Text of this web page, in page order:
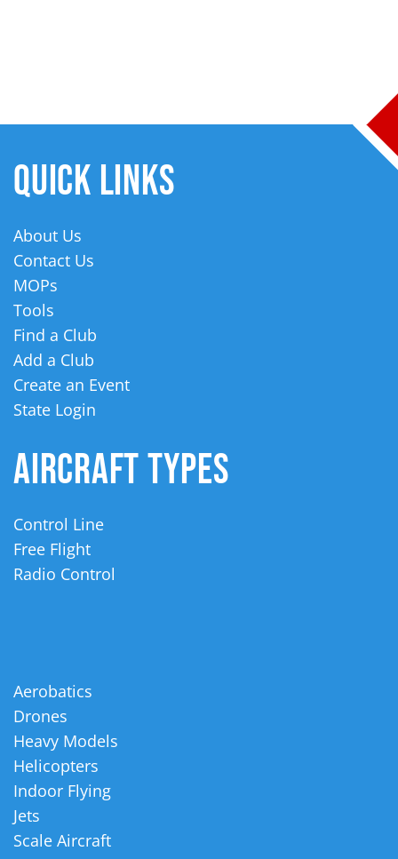
QUICK LINKS
About Us
Contact Us
MOPs
Tools
Find a Club
Add a Club
Create an Event
State Login
AIRCRAFT TYPES
Control Line
Free Flight
Radio Control
Aerobatics
Drones
Heavy Models
Helicopters
Indoor Flying
Jets
Scale Aircraft